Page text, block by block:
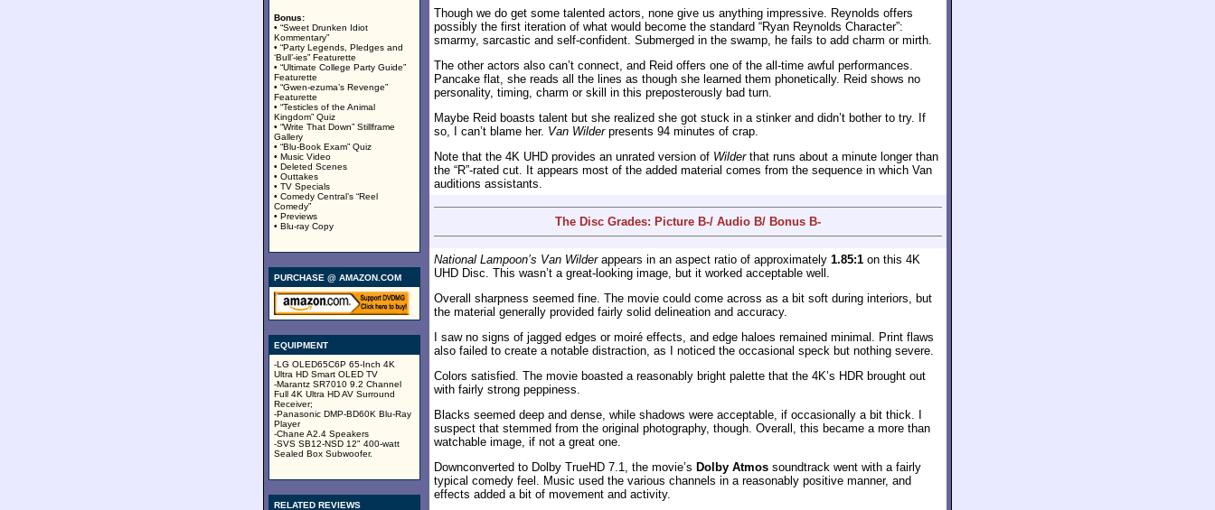
Bonus:
• “Sweet Drunken Idiot
Kommentary”
• “Party Legends, Pledges and
‘Bull’-ies” Featurette
• “Ultimate College Party Guide”
Featurette
• “Gwen-ezuma’s Revenge”
Featurette
• “Testicles of the Animal
Kingdom” Quiz
• “Write That Down” Stillframe
Gallery
• “Blu-Book Exam” Quiz
• Music Video
• Deleted Scenes
• Outtakes
• TV Specials
• Comedy Central’s “Reel
Comedy”
• Previews
• Blu-ray Copy
PURCHASE @ AMAZON.COM
EQUIPMENT
-LG OLED65C6P 65-Inch 4K
Ultra HD Smart OLED TV
-Marantz SR7010 9.2 Channel
Full 4K Ultra HD AV Surround
Receiver;
-Panasonic DMP-BD60K Blu-Ray
Player
-Chane A2.4 Speakers
-SVS SB12-NSD 12" 400-watt
Sealed Box Subwoofer.
RELATED REVIEWS
Though we do get some talented actors, none give us anything impressive. Reynolds offers
possibly the first iteration of what would become the standard “Ryan Reynolds Character”:
smarmy, sarcastic and self-confident. Submerged in the swamp, he fails to add charm or mirth.
The other actors also can’t connect, and Reid offers one of the all-time awful performances.
Pancake flat, she reads all the lines as though she learned them phonetically. Reid shows no
personality, timing, charm or skill in this preposterously bad turn.
Maybe Reid boasts talent but she realized she got stuck in a stinker and didn’t bother to try. If
so, I can’t blame her. Van Wilderpresents 94 minutes of crap.
Note that the 4K UHD provides an unrated version of Wilderthat runs about a minute longer than
the “R”-rated cut. It appears most of the added material comes from the sequence in which Van
auditions assistants.
The Disc Grades: Picture B-/ Audio B/ Bonus B-
National Lampoon’s Van Wilderappears in an aspect ratio of approximately 1.85:1 on this 4K
UHD Disc. This wasn’t a great-looking image, but it worked acceptable well.
Overall sharpness seemed fine. The movie could come across as a bit soft during interiors, but
the material generally provided fairly solid delineation and accuracy.
I saw no signs of jagged edges or moiré effects, and edge haloes remained minimal. Print flaws
also failed to create a notable distraction, as I noticed the occasional speck but nothing severe.
Colors satisfied. The movie boasted a reasonably bright palette that the 4K’s HDR brought out
with fairly strong peppiness.
Blacks seemed deep and dense, while shadows were acceptable, if occasionally a bit thick. I
suspect that stemmed from the original photography, though. Overall, this became a more than
watchable image, if not a great one.
Downconverted to Dolby TrueHD 7.1, the movie’s Dolby Atmos soundtrack went with a fairly
typical comedy feel. Music used the various channels in a reasonably positive manner, and
effects added a bit of movement and activity.